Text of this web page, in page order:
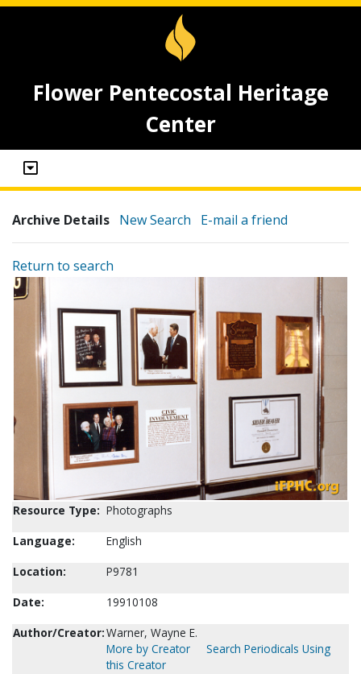
Flower Pentecostal Heritage
Center
Archive Details New Search E-mail a friend
Return to search
Resource Type: Photographs
Language:
English
Location:
P9781
Date:
19910108
Author/Creator:Warner, Wayne E.
More by Creator
Search Periodicals Using
this Creator